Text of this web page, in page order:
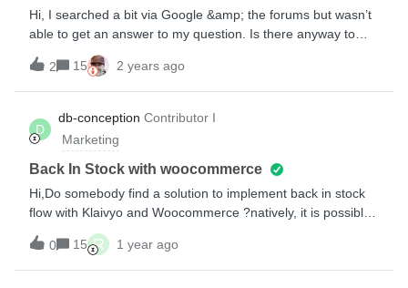
the same boat or can suggest a fix??????????
Hi, I searched a bit via Google &amp; the forums but wasn’t
able to get an answer to my question. Is there anyway to
enable a low stock trigger for styles? We have the BIS Flow
set up but I’d like to set up a Flow that triggers when an item
someone has browsed, added to cart, or abandoned cart
with is on its last unit. Alternately, adding in a dynamic
module that triggers when there is just 1 unit left of a
style. I’d like to note that this is a shoe brand - so the trigger
needs to take into account both style/size. We are on
Shopify.Greatly appreciate any help and let me know if there
is any other info I can provide to help!
2 15 2 years ago
D
db-conception Contributor I
Marketing
Back In Stock with woocommerce
Hi,Do somebody find a solution to implement back in stock
flow with Klaivyo and Woocommerce ?natively, it is possible
only with shopify. I did it with a List, form and woocommerce
hooks but with this method, I have to send email and create
new list manualy each time… Regards
0 15 R 1 year ago